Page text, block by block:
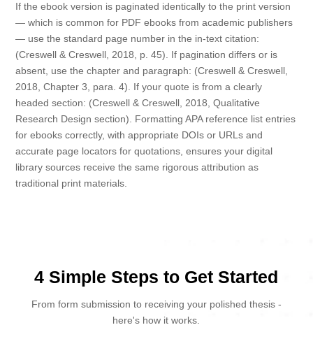
If the ebook version is paginated identically to the print version
— which is common for PDF ebooks from academic publishers
— use the standard page number in the in-text citation:
(Creswell & Creswell, 2018, p. 45). If pagination differs or is
absent, use the chapter and paragraph: (Creswell & Creswell,
2018, Chapter 3, para. 4). If your quote is from a clearly
headed section: (Creswell & Creswell, 2018, Qualitative
Research Design section). Formatting APA reference list entries
for ebooks correctly, with appropriate DOIs or URLs and
accurate page locators for quotations, ensures your digital
library sources receive the same rigorous attribution as
traditional print materials.
4 Simple Steps to Get Started
From form submission to receiving your polished thesis -
here's how it works.